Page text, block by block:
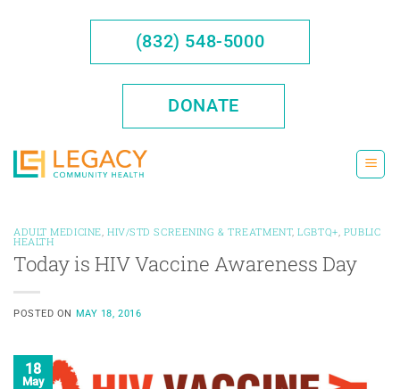
(832) 548-5000
DONATE
ADULT MEDICINE HIV/STD SCREENING & TREATMENT,LGBTQ+ PUBLIC
HEALTH
Today is HIV Vaccine Awareness Day
POSTED ON MAY 18, 2016
18
May